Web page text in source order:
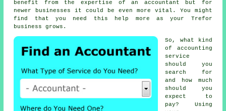
benefit from the expertise of an accountant but for
newer businesses
it could be even more vital. You might
find that you need this
help more as your Trefor
business grows.
So, what kind
of accounting
service
should you
search for
and how much
should you
expect to
pay? Using